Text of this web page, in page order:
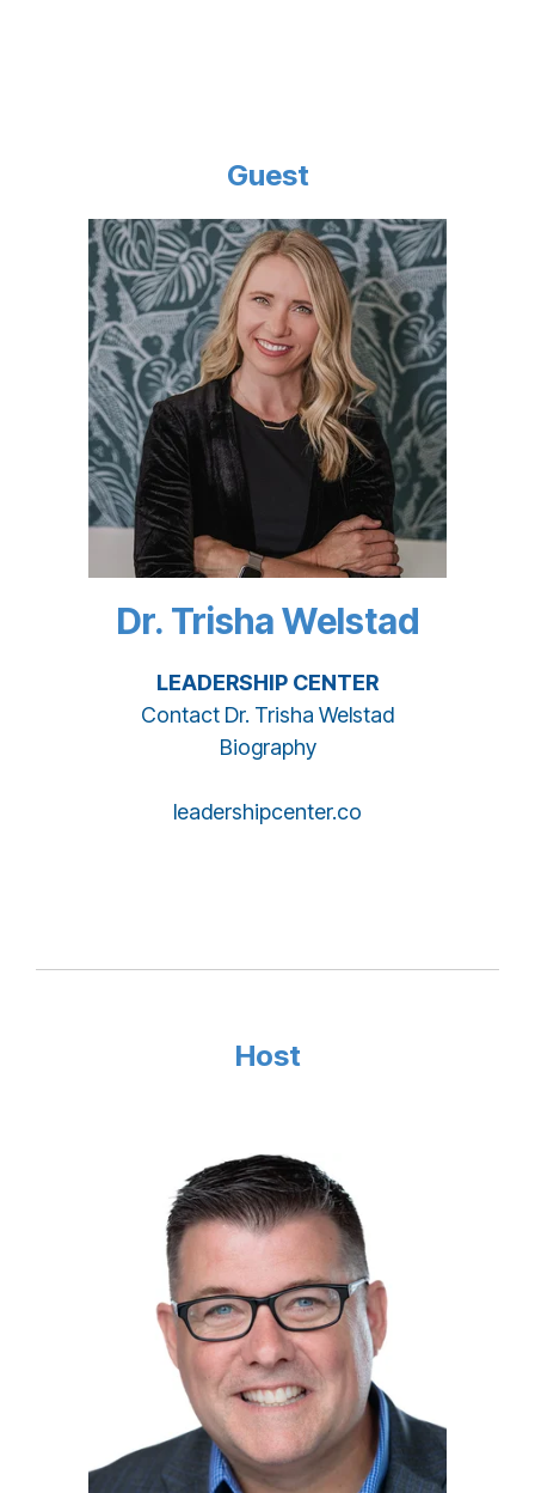
Guest
Dr. Trisha Welstad
LEADERSHIP CENTER
Contact Dr. Trisha Welstad
Biography
leadershipcenter.co
Host